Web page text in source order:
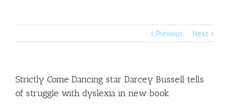
Previous Next
Strictly Come Dancing star Darcey Bussell tells
of struggle with dyslexia in new book